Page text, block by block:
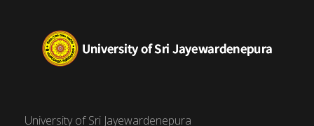
University of Sri Jayewardenepura